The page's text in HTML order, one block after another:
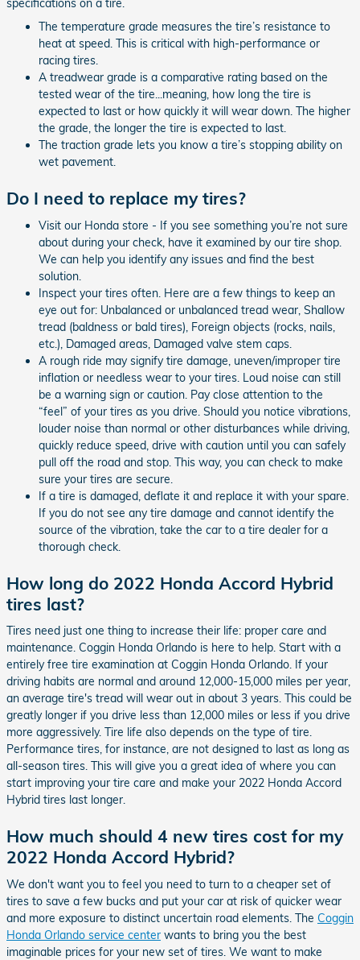
specifications on a tire.
The temperature grade measures the tire’s resistance to
heat at speed. This is critical with high-performance or
racing tires.
A treadwear grade is a comparative rating based on the
tested wear of the tire...meaning, how long the tire is
expected to last or how quickly it will wear down. The higher
the grade, the longer the tire is expected to last.
The traction grade lets you know a tire’s stopping ability on
wet pavement.
Do I need to replace my tires?
Visit our Honda store - If you see something you’re not sure
about during your check, have it examined by our tire shop.
We can help you identify any issues and find the best
solution.
Inspect your tires often. Here are a few things to keep an
eye out for: Unbalanced or unbalanced tread wear, Shallow
tread (baldness or bald tires), Foreign objects (rocks, nails,
etc.), Damaged areas, Damaged valve stem caps.
A rough ride may signify tire damage, uneven/improper tire
inflation or needless wear to your tires. Loud noise can still
be a warning sign or caution. Pay close attention to the
“feel” of your tires as you drive. Should you notice vibrations,
louder noise than normal or other disturbances while driving,
quickly reduce speed, drive with caution until you can safely
pull off the road and stop. This way, you can check to make
sure your tires are secure.
If a tire is damaged, deflate it and replace it with your spare.
If you do not see any tire damage and cannot identify the
source of the vibration, take the car to a tire dealer for a
thorough check.
How long do 2022 Honda Accord Hybrid
tires last?
Tires need just one thing to increase their life: proper care and
maintenance. Coggin Honda Orlando is here to help. Start with a
entirely free tire examination at Coggin Honda Orlando. If your
driving habits are normal and around 12,000-15,000 miles per year,
an average tire's tread will wear out in about 3 years. This could be
greatly longer if you drive less than 12,000 miles or less if you drive
more aggressively. Tire life also depends on the type of tire.
Performance tires, for instance, are not designed to last as long as
all-season tires. This will give you a great idea of where you can
start improving your tire care and make your 2022 Honda Accord
Hybrid tires last longer.
How much should 4 new tires cost for my
2022 Honda Accord Hybrid?
We don't want you to feel you need to turn to a cheaper set of
tires to save a few bucks and put your car at risk of quicker wear
and more exposure to distinct uncertain road elements. The Coggin
Honda Orlando service center wants to bring you the best
imaginable prices for your new set of tires. We want to make